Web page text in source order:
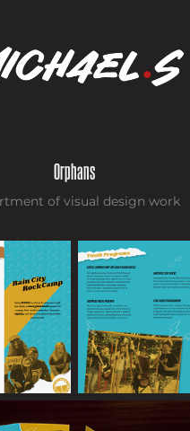
Orphans
of visual design work